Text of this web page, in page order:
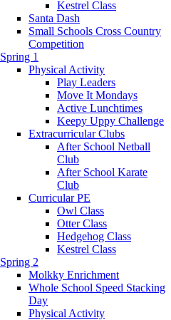
Kestrel Class
Santa Dash
Small Schools Cross Country
Competition
Spring 1
Physical Activity
Play Leaders
Move It Mondays
Active Lunchtimes
Keepy Uppy Challenge
Extracurricular Clubs
After School Netball
Club
After School Karate
Club
Curricular PE
Owl Class
Otter Class
Hedgehog Class
Kestrel Class
Spring 2
Molkky Enrichment
Whole School Speed Stacking
Day
Physical Activity